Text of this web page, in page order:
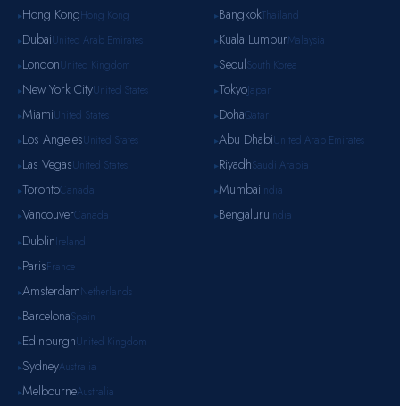
▸Hong KongHong Kong
▸DubaiUnited Arab Emirates
▸LondonUnited Kingdom
▸New York CityUnited States
▸MiamiUnited States
▸Los AngelesUnited States
▸Las VegasUnited States
▸TorontoCanada
▸VancouverCanada
▸BangkokThailand
▸Kuala LumpurMalaysia
▸SeoulSouth Korea
▸TokyoJapan
▸DohaQatar
▸Abu DhabiUnited Arab Emirates
▸RiyadhSaudi Arabia
▸MumbaiIndia
▸BengaluruIndia
▸DublinIreland
▸ParisFrance
▸AmsterdamNetherlands
▸BarcelonaSpain
▸EdinburghUnited Kingdom
▸SydneyAustralia
▸MelbourneAustralia